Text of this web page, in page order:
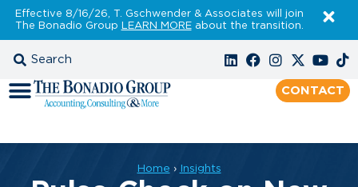
Effective 8/16/26, T. Gschwender & Associates will join
The Bonadio Group LEARN MOREabout the transition.
CONTACT
Home › Insights